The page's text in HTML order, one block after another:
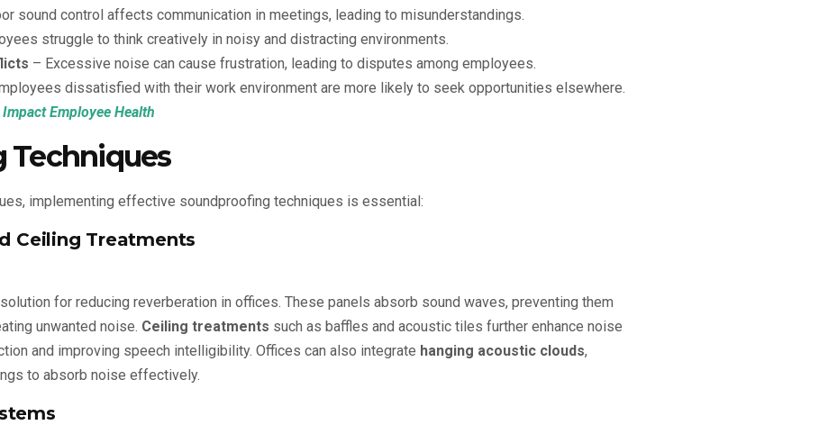
sound control affects communication in meetings, leading to misunderstandings.
struggle to think creatively in noisy and distracting environments.
– Excessive noise can cause frustration, leading to disputes among employees.
dissatisfied with their work environment are more likely to seek opportunities elsewhere.
Employee Health
Techniques
implementing effective soundproofing techniques is essential:
Ceiling Treatments
for reducing reverberation in offices. These panels absorb sound waves, preventing them
unwanted noise. Ceiling treatments such as baffles and acoustic tiles further enhance noise
and improving speech intelligibility. Offices can also integrate hanging acoustic clouds,
to absorb noise effectively.